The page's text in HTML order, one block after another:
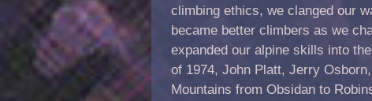
climbing ethics, we clanged our
became better climbers as we
expanded our alpine skills into
of 1974, John Platt, Jerry
Mountains from Obsidan to